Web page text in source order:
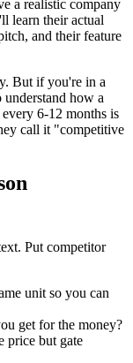
a realistic company
learn their actual
and their feature
But if you're in a
how a
6-12 months is
call it "competitive
Put competitor
unit so you can
get for the money?
price but gate